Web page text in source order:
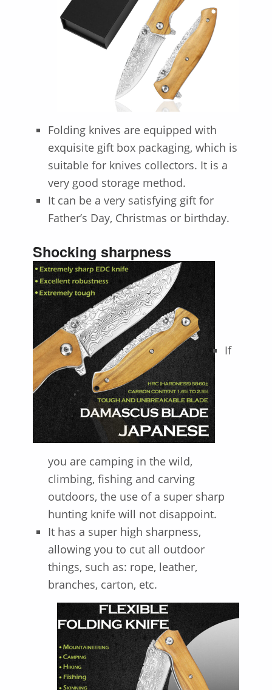
Folding knives are equipped with
exquisite gift box packaging, which is
suitable for knives collectors. It is a
very good storage method.
It can be a very satisfying gift for
Father’s Day, Christmas or birthday.
Shocking sharpness
If
you are camping in the wild,
climbing, fishing and carving
outdoors, the use of a super sharp
hunting knife will not disappoint.
It has a super high sharpness,
allowing you to cut all outdoor
things, such as: rope, leather,
branches, carton, etc.